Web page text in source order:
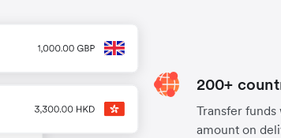
200+
Transfer
amount on